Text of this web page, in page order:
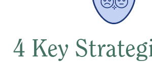
4 Key